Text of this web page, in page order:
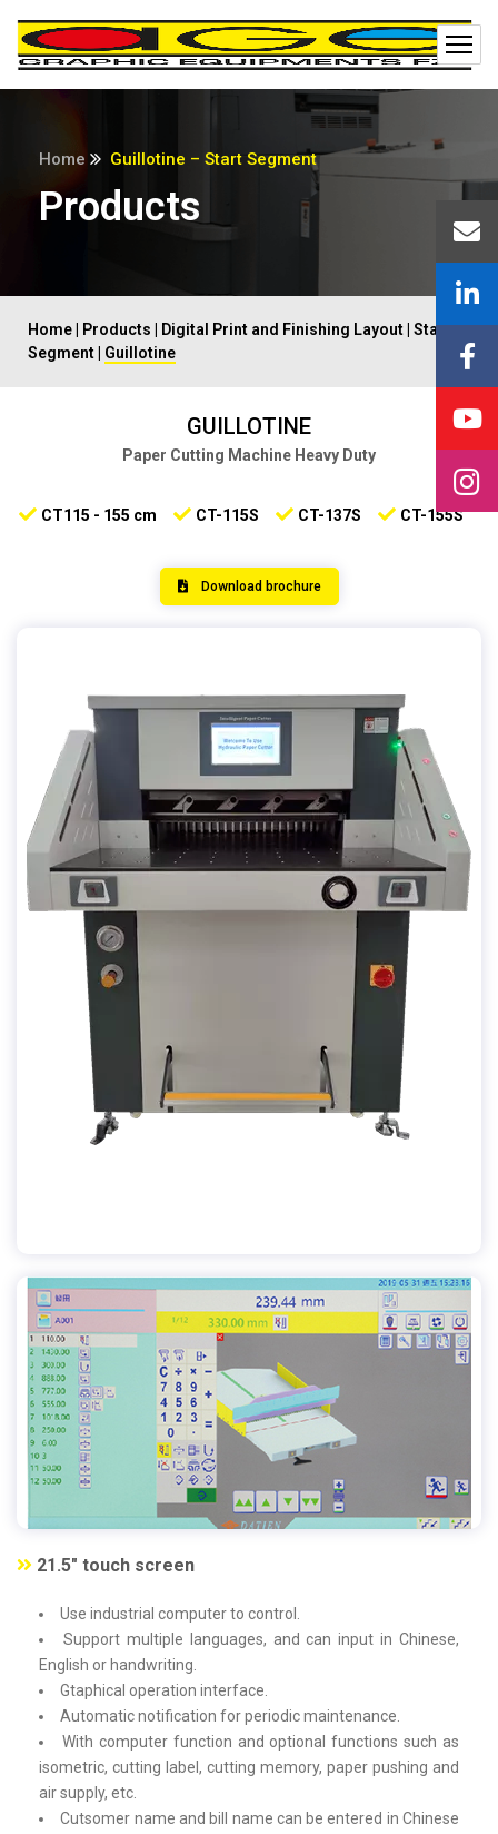
Home Guillotine – Start Segment
Products
Home Products Digital Print and Finishing Layout Start
Segment
Guillotine
GUILLOTINE
Paper Cutting Machine Heavy Duty
CT115 - 155 cm CT-115S CT-137S CT-155S
Download brochure
21.5" touch screen
Use industrial computer to control.
Support multiple languages, and can input in Chinese,
English or handwriting.
Gtaphical operation interface.
Automatic notification for periodic maintenance.
With computer function and optional functions such as
isometric, cutting label, cutting memory, paper pushing and
air supply, etc.
Cutsomer name and bill name can be entered in Chinese